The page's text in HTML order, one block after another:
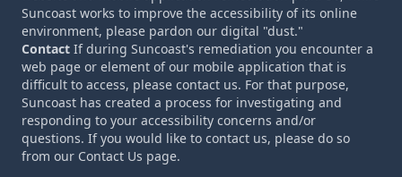
Suncoast works to improve the accessibility of its online
environment, please pardon our digital "dust."
Contact If during Suncoast's remediation you encounter a
web page or element of our mobile application that is
difficult to access, please contact us. For that purpose,
Suncoast has created a process for investigating and
responding to your accessibility concerns and/or
questions. If you would like to contact us, please do so
from our Contact Us page.